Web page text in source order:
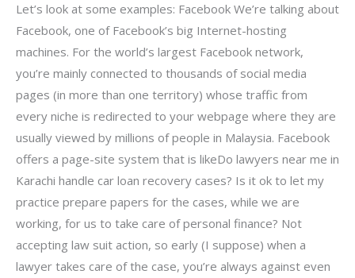
Let’s look at some examples: Facebook We’re talking about
Facebook, one of Facebook’s big Internet-hosting
machines. For the world’s largest Facebook network,
you’re mainly connected to thousands of social media
pages (in more than one territory) whose traffic from
every niche is redirected to your webpage where they are
usually viewed by millions of people in Malaysia. Facebook
offers a page-site system that is likeDo lawyers near me in
Karachi handle car loan recovery cases? Is it ok to let my
practice prepare papers for the cases, while we are
working, for us to take care of personal finance? Not
accepting law suit action, so early (I suppose) when a
lawyer takes care of the case, you’re always against even